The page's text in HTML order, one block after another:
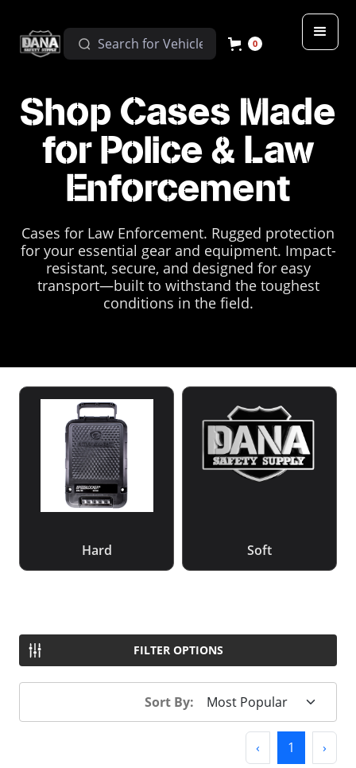
0
Shop Cases Made
for Police & Law
Enforcement
Cases for Law Enforcement. Rugged protection
for your essential gear and equipment. Impact-
resistant, secure, and designed for easy
transport—built to withstand the toughest
conditions in the field.
Hard Soft
FILTER OPTIONS
Sort By:
‹ Previous
1 (current)
›